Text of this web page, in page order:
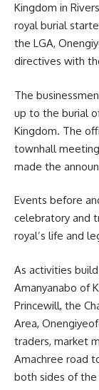
Kingdom in
royal burial
the LGA,
directives with
The businessmen
up to the burial
Kingdom. The
townhall
made the
Events before
celebratory and
royal’s life and
As activities
Amanyanabo of
Princewill, the
Area,
traders, market
Amachree road
both sides of the